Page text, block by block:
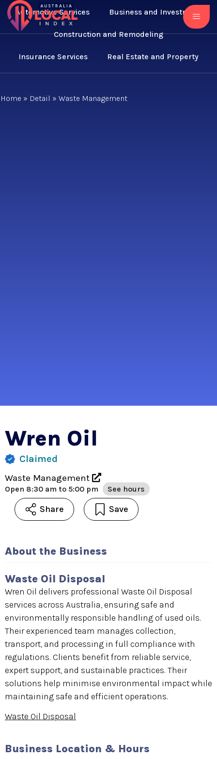
Automotive Services Business and Investment
Construction and Remodeling
Insurance Services Real Estate and Property
Home » Detail » Waste Management
Wren Oil
Claimed
Waste Management
Open 8:30 am to 5:00 pm See hours
Share Save
About the Business
Waste Oil Disposal
Wren Oil delivers professional Waste Oil Disposal
services across Australia, ensuring safe and
environmentally responsible handling of used oils.
Their experienced team manages collection,
transport, and processing in full compliance with
regulations. Clients benefit from reliable service,
expert support, and sustainable practices. Their
solutions help minimise environmental impact while
maintaining safe and efficient operations.
Waste Oil Disposal
Business Location & Hours